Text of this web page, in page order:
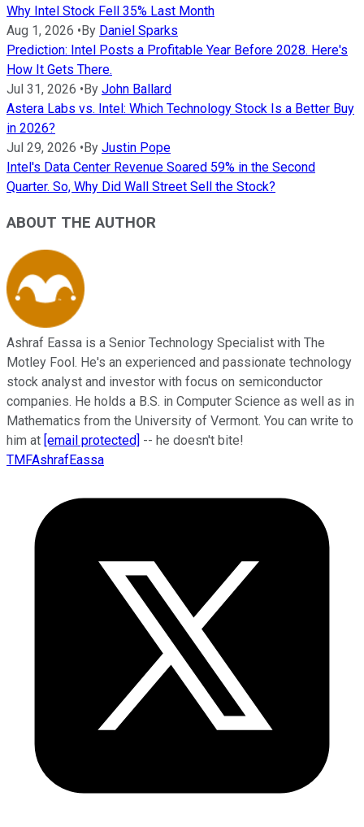
Why Intel Stock Fell 35% Last Month
Aug 1, 2026 •By Daniel Sparks
Prediction: Intel Posts a Profitable Year Before 2028. Here's
How It Gets There.
Jul 31, 2026 •By John Ballard
Astera Labs vs. Intel: Which Technology Stock Is a Better Buy
in 2026?
Jul 29, 2026 •By Justin Pope
Intel's Data Center Revenue Soared 59% in the Second
Quarter. So, Why Did Wall Street Sell the Stock?
ABOUT THE AUTHOR
Ashraf Eassa is a Senior Technology Specialist with The
Motley Fool. He's an experienced and passionate technology
stock analyst and investor with focus on semiconductor
companies. He holds a B.S. in Computer Science as well as in
Mathematics from the University of Vermont. You can write to
him at [email protected] -- he doesn't bite!
TMFAshrafEassa